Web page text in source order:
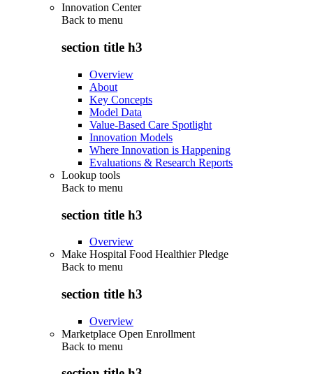
Innovation Center
Back to menu
section title h3
Overview
About
Key Concepts
Model Data
Value-Based Care Spotlight
Innovation Models
Where Innovation is Happening
Evaluations & Research Reports
Lookup tools
Back to menu
section title h3
Overview
Make Hospital Food Healthier Pledge
Back to menu
section title h3
Overview
Marketplace Open Enrollment
Back to menu